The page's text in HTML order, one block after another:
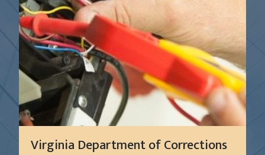
Virginia Department of Corrections